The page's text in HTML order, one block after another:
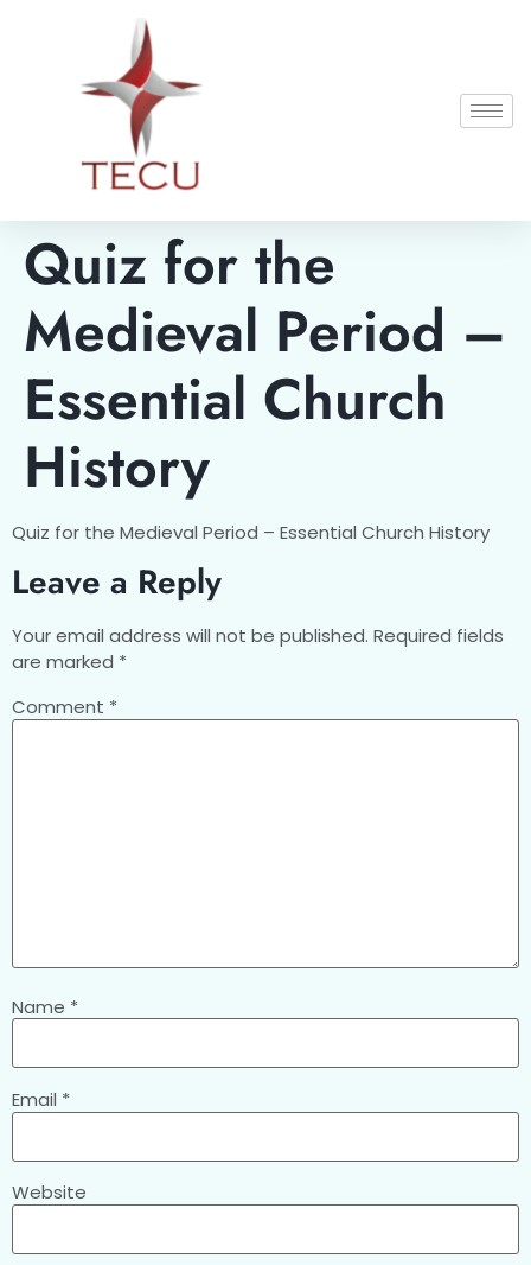
Quiz for the
Medieval Period –
Essential Church
History
Quiz for the Medieval Period – Essential Church History
Leave a Reply
Your email address will not be published. Required fields
are marked *
Comment *
Name *
Email *
Website